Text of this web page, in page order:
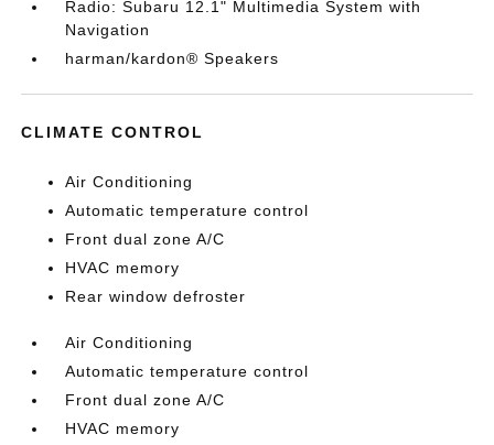
Radio: Subaru 12.1" Multimedia System with
Navigation
harman/kardon® Speakers
CLIMATE CONTROL
Air Conditioning
Automatic temperature control
Front dual zone A/C
HVAC memory
Rear window defroster
Air Conditioning
Automatic temperature control
Front dual zone A/C
HVAC memory